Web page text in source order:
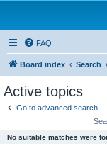
FAQ
Board index Search
Active topics
Go to advanced search
No suitable matches were